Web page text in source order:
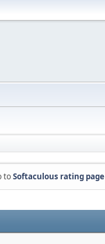
toSoftaculous rating page